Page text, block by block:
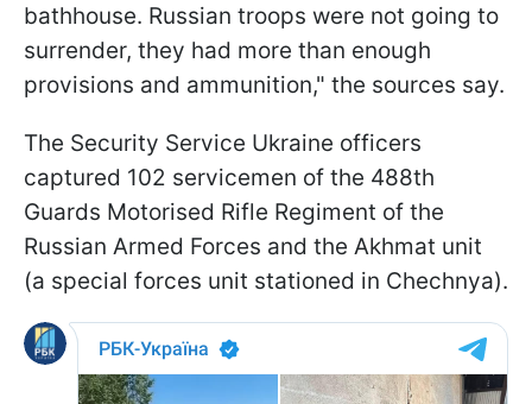
bathhouse. Russian troops were not going to
surrender, they had more than enough
provisions and ammunition," the sources say.
The Security Service Ukraine officers
captured 102 servicemen of the 488th
Guards Motorised Rifle Regiment of the
Russian Armed Forces and the Akhmat unit
(a special forces unit stationed in Chechnya).